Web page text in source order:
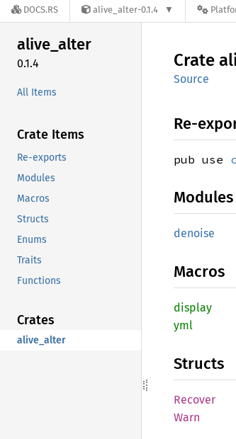
DOCS.RS alive_alter-0.1.4
alive_alter
0.1.4
All Items
Crate Items
Re-exports
Modules
Macros
Structs
Enums
Traits
Functions
Crates
alive_alter
Crate
Source
Re-
pub use
Modules
denoise
Macros
display
yml
Structs
Recover
Warn